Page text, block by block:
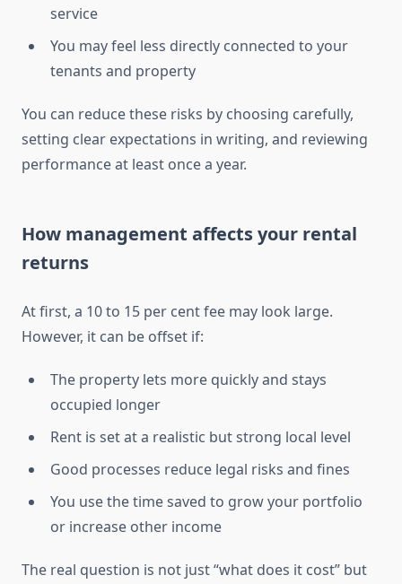
service
You may feel less directly connected to your
tenants and property
You can reduce these risks by choosing carefully,
setting clear expectations in writing, and reviewing
performance at least once a year.
How management affects your rental
returns
At first, a 10 to 15 per cent fee may look large.
However, it can be offset if:
The property lets more quickly and stays
occupied longer
Rent is set at a realistic but strong local level
Good processes reduce legal risks and fines
You use the time saved to grow your portfolio
or increase other income
The real question is not just “what does it cost” but